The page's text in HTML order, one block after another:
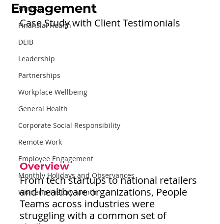
Fitness
Financial Health
DEIB
Leadership
Partnerships
Workplace Wellbeing
General Health
Corporate Social Responsibility
Remote Work
Employee Engagement
Monthly Holidays and Observances
Women's History Month
Engagement
Case Study with Client Testimonials
Overview
From tech startups to national retailers
and healthcare organizations, People
Teams across industries were
struggling with a common set of